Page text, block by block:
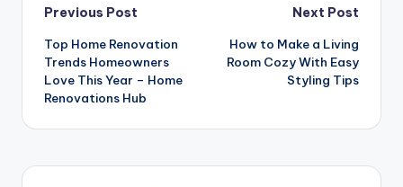
Post
navigation
Previous Post
Top Home Renovation
Trends Homeowners
Love This Year – Home
Renovations Hub
Next Post
How to Make a Living
Room Cozy With Easy
Styling Tips